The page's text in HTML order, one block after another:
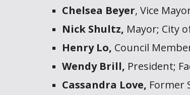
Chelsea Beyer, Vice
Nick Shultz, Mayor; City
Henry Lo, Council
Wendy Brill, President;
Cassandra Love, Former